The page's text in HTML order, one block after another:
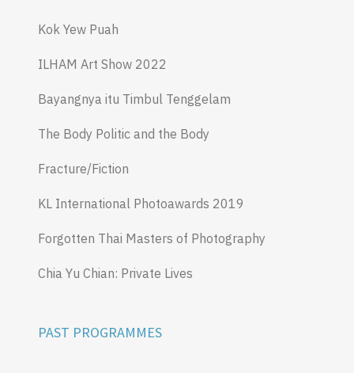
Kok Yew Puah
ILHAM Art Show 2022
Bayangnya itu Timbul Tenggelam
The Body Politic and the Body
Fracture/Fiction
KL International Photoawards 2019
Forgotten Thai Masters of Photography
Chia Yu Chian: Private Lives
PAST PROGRAMMES